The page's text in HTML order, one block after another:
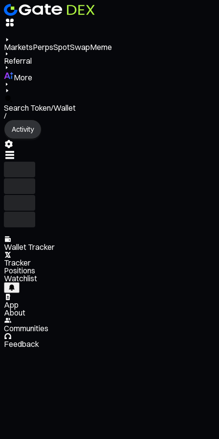
MarketsPerpsSpotSwapMeme
Referral
More
Search Token/Wallet
/
Activity
Wallet Tracker
Tracker
Positions
Watchlist
App
About
Communities
Feedback